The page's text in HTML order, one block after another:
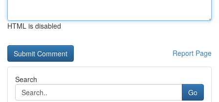
HTML is disabled
Report Page
Search
Go